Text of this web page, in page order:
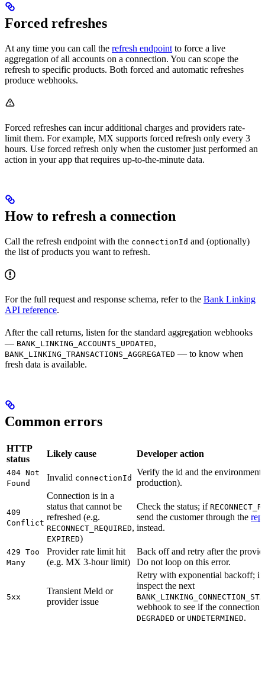
Forced refreshes
At any time you can call the refresh endpoint to force a live
aggregation of all accounts on a connection. You can scope the
refresh to specific products. Both forced and automatic refreshes
produce webhooks.
Forced refreshes can incur additional charges and providers rate-
limit them. For example, MX supports forced refresh only every 3
hours. Use forced refresh only when the customer just performed an
action in your app that requires up-to-the-minute data.
How to refresh a connection
Call the refresh endpoint with the connectionId and (optionally)
the list of products you want to refresh.
For the full request and response schema, refer to the Bank Linking
API reference.
After the call returns, listen for the standard aggregation webhooks
— BANK_LINKING_ACCOUNTS_UPDATED,
BANK_LINKING_TRANSACTIONS_AGGREGATED — to know when
fresh data is available.
Common errors
HTTP
status
Likely cause Developer action
404 Not
Found
Invalid connectionId
Verify the id and the environment
production).
409
Conflict
Connection is in a
status that cannot be
refreshed (e.g.
RECONNECT_REQUIRED,
EXPIRED)
Check the status; if
send the customer through the
instead.
429 Too
Many
Provider rate limit hit
(e.g. MX 3-hour limit)
Back off and retry after the
Do not loop on this error.
5xx
Transient Meld or
provider issue
Retry with exponential backoff; if
inspect the next
webhook to see if the connection
DEGRADED or UNDETERMINED.